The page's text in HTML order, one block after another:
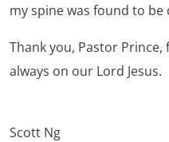
my spine was found to be
Thank you, Pastor
always on our Lord Jesus.
Scott Ng